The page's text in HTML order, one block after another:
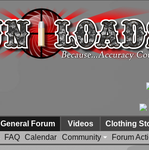
General Forum
FAQ Calendar Community Forum
Videos Clothing